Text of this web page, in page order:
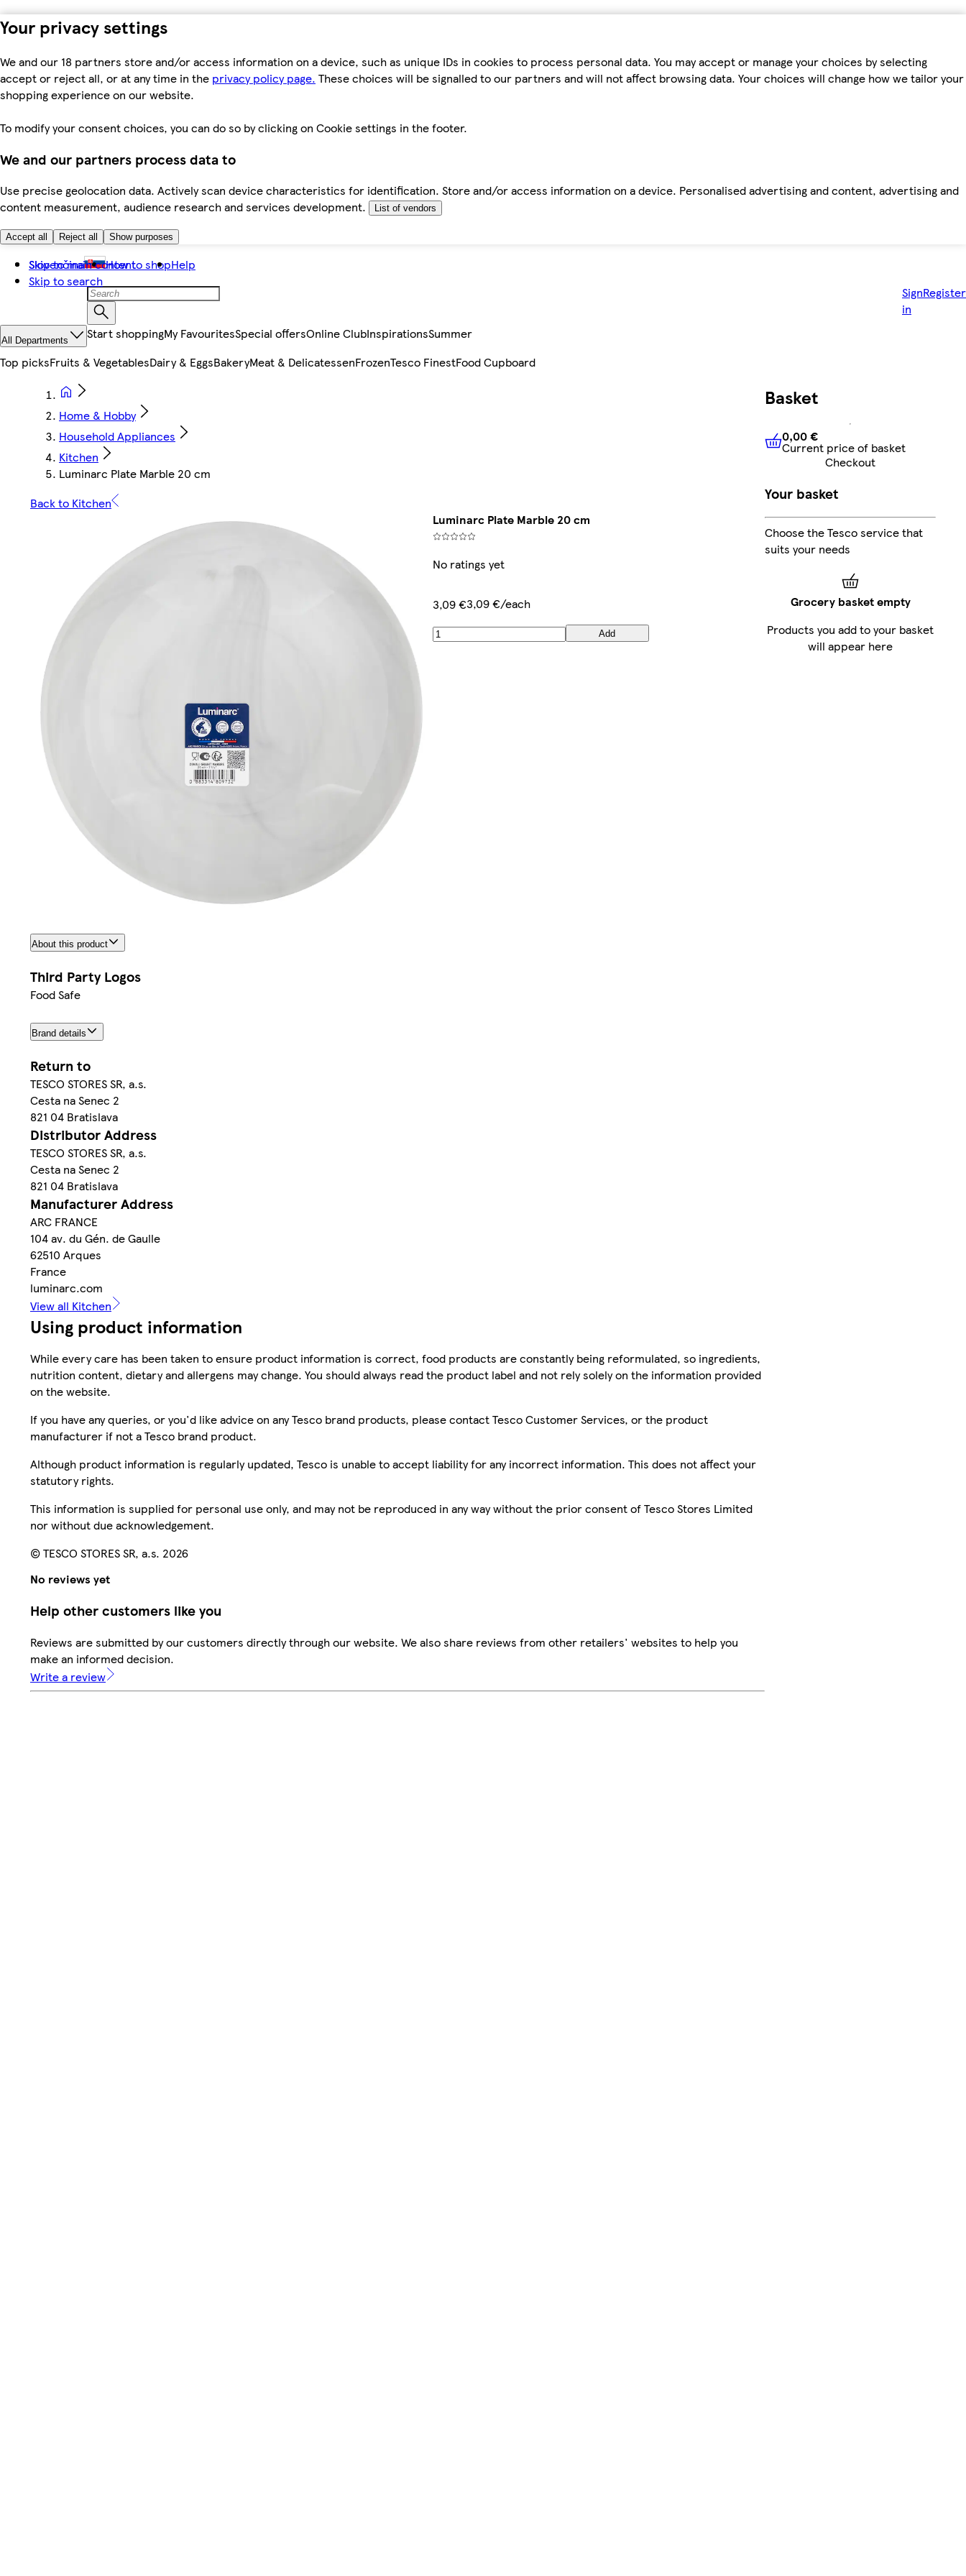
Your privacy settings
We and our 18 partners store and/or access information on a device, such as unique IDs in cookies to process personal data. You may accept or manage your choices by selecting
accept or reject all, or at any time in the privacy policy page. These choices will be signalled to our partners and will not affect browsing data. Your choices will change how we tailor your
shopping experience on our website.
To modify your consent choices, you can do so by clicking on Cookie settings in the footer.
We and our partners process data to
Use precise geolocation data. Actively scan device characteristics for identification. Store and/or access information on a device. Personalised advertising and content, advertising and
content measurement, audience research and services development.
List of vendors
Accept all Reject all Show purposes
Skip to main content
Skip to search
Slovenčina How to shopHelp
Sign
in
Register
All Departments Start shoppingMy FavouritesSpecial offersOnline ClubInspirationsSummer
Top picksFruits & VegetablesDairy & EggsBakeryMeat & DelicatessenFrozenTesco FinestFood Cupboard
Home & Hobby
Household Appliances
Kitchen
Luminarc Plate Marble 20 cm
Back to Kitchen
Luminarc Plate Marble 20 cm
No ratings yet
3,09 €3,09 €/each
Add
About this product
Third Party Logos
Food Safe
Brand details
Return to
TESCO STORES SR, a.s.
Cesta na Senec 2
821 04 Bratislava
Distributor Address
TESCO STORES SR, a.s.
Cesta na Senec 2
821 04 Bratislava
Manufacturer Address
ARC FRANCE
104 av. du Gén. de Gaulle
62510 Arques
France
luminarc.com
View all Kitchen
Using product information
While every care has been taken to ensure product information is correct, food products are constantly being reformulated, so ingredients,
nutrition content, dietary and allergens may change. You should always read the product label and not rely solely on the information provided
on the website.
If you have any queries, or you'd like advice on any Tesco brand products, please contact Tesco Customer Services, or the product
manufacturer if not a Tesco brand product.
Although product information is regularly updated, Tesco is unable to accept liability for any incorrect information. This does not affect your
statutory rights.
This information is supplied for personal use only, and may not be reproduced in any way without the prior consent of Tesco Stores Limited
nor without due acknowledgement.
© TESCO STORES SR, a.s. 2026
No reviews yet
Help other customers like you
Reviews are submitted by our customers directly through our website. We also share reviews from other retailers' websites to help you
make an informed decision.
Write a review
Basket
0,00 €Current price of
0,00 €
Current price of basket
Checkout
Your basket
Choose the Tesco service that
suits your needs
Grocery basket empty
Products you add to your basket
will appear here